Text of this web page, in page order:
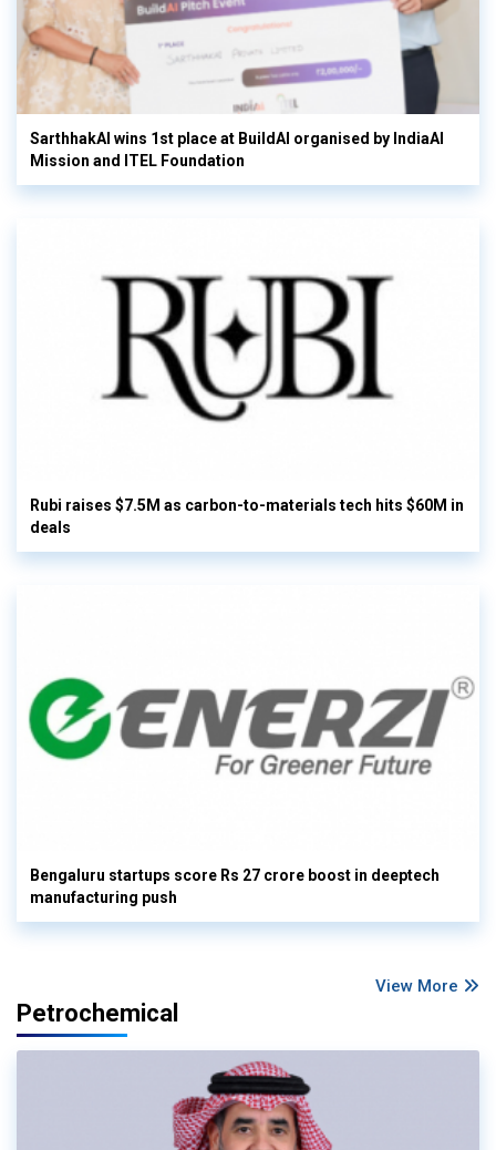
SarthhakAI wins 1st place at BuildAI organised by IndiaAI
Mission and ITEL Foundation
Rubi raises $7.5M as carbon-to-materials tech hits $60M in
deals
Bengaluru startups score Rs 27 crore boost in deeptech
manufacturing push
View More
Petrochemical